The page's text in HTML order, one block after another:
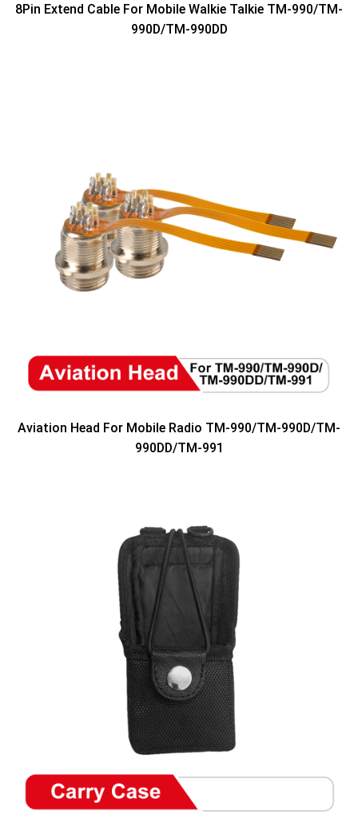
8Pin Extend Cable For Mobile Walkie Talkie TM-990/TM-
990D/TM-990DD
Aviation Head For Mobile Radio TM-990/TM-990D/TM-
990DD/TM-991